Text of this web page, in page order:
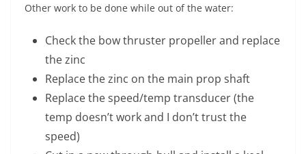
Other work to be done while out of the water:
Check the bow thruster propeller and replace
the zinc
Replace the zinc on the main prop shaft
Replace the speed/temp transducer (the
temp doesn’t work and I don’t trust the
speed)